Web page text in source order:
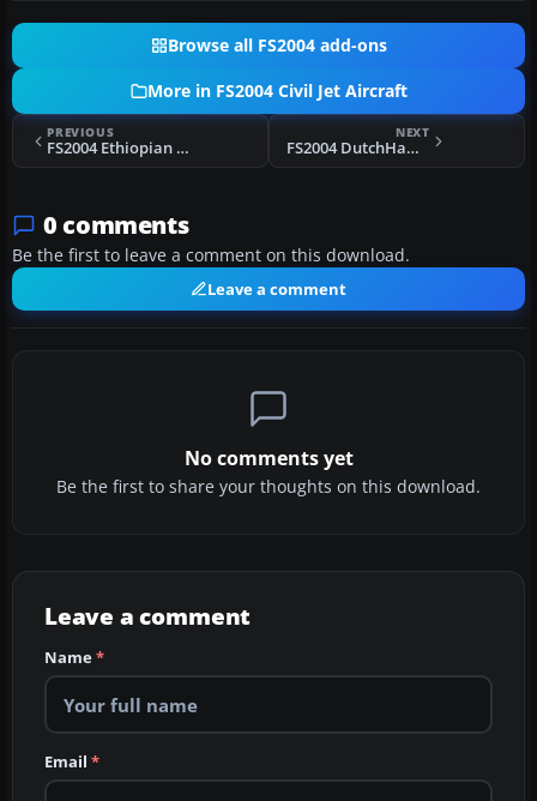
Browse all FS2004 add-ons
More in FS2004 Civil Jet Aircraft
PREVIOUS
FS2004 Ethiopian Airlines Boeing 757-260
NEXT
FS2004 DutchHawk Airbus A300B4-200
0 comments
Be the first to leave a comment on this download.
Leave a comment
No comments yet
Be the first to share your thoughts on this download.
Leave a comment
Name*
Email *